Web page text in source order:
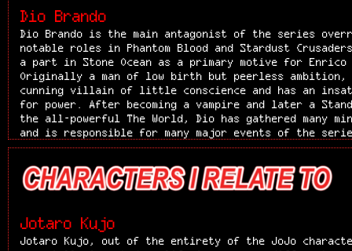
even after Jonathan's death, Speedwagon remained
out of respect for Jonathan. Speedwagon takes care
Joseph Joestar much like a father figure or close
with a courteous nature, he is familiar with giving
this is apparent when upon trying to enter
witnesses the nurse, Jonathan's former love Erina,
health and leave Jonathan to Erina's care. This
be a characteristic of him throughout his life, as
Speedwagon specifies in his will that his foundation
to fund medical and archaeological advancements,
his death. Apart from that, Speedwagon is known to
hotheaded. He is very extroverted and loudly
at seeing Kars become the Ultimate Thing. Above all,
deeply cares for his friends, and he constantly
companions in various more or less convoluted ways.
Dio Brando
Dio Brando is the main antagonist of the series
notable roles in Phantom Blood and Stardust
a part in Stone Ocean as a primary motive for
Originally a man of low birth but peerless
cunning villain of little conscience and has an
for power. After becoming a vampire and later a
the all-powerful The World, Dio has gathered many
and is responsible for many major events of the
and influence persists throughout the first six
Dio is consistently manipulative and violently
repeatedly shown a lack of conscience and empathy.
of power. Abused by his father and having lived in
miserable living conditions, Dio set for himself the
becoming the richest, then the most powerful being
Jotaro Kujo
Jotaro Kujo, out of the entirety of the JoJo